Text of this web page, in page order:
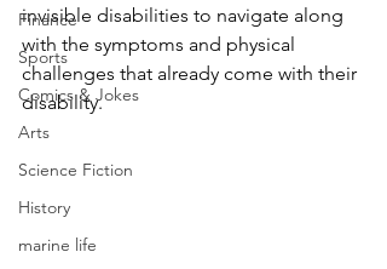
Finance
Sports
Comics & Jokes
Arts
Science Fiction
History
marine life
invisible disabilities to navigate along
with the symptoms and physical
challenges that already come with their
disability.